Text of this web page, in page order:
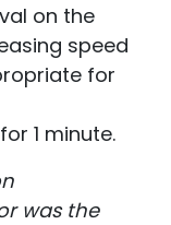
on the
speed
for
1 minute.
was the